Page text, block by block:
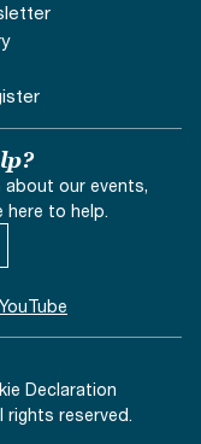
about our events,
here to help.
YouTube
rights reserved.
Declaration